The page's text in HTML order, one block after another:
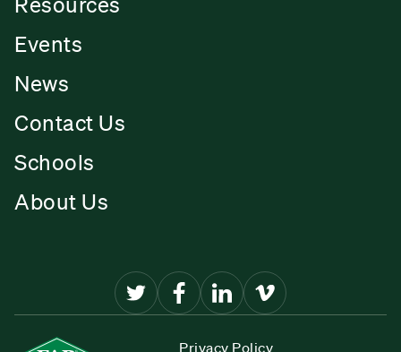
Events
News
Contact Us
Schools
About Us
Privacy Policy